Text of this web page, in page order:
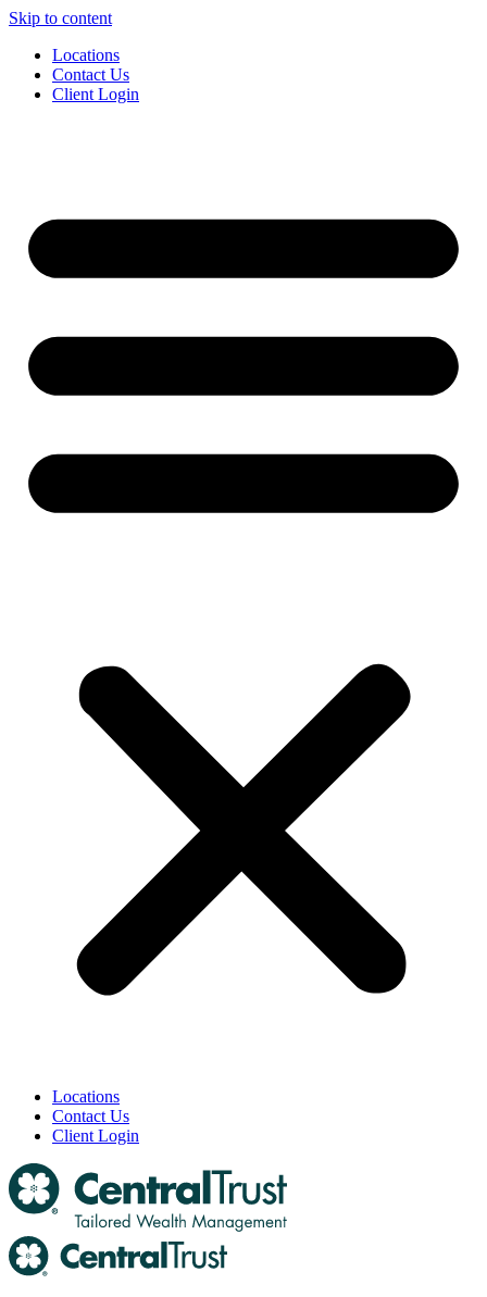
Skip to content
Locations
Contact Us
Client Login
Locations
Contact Us
Client Login